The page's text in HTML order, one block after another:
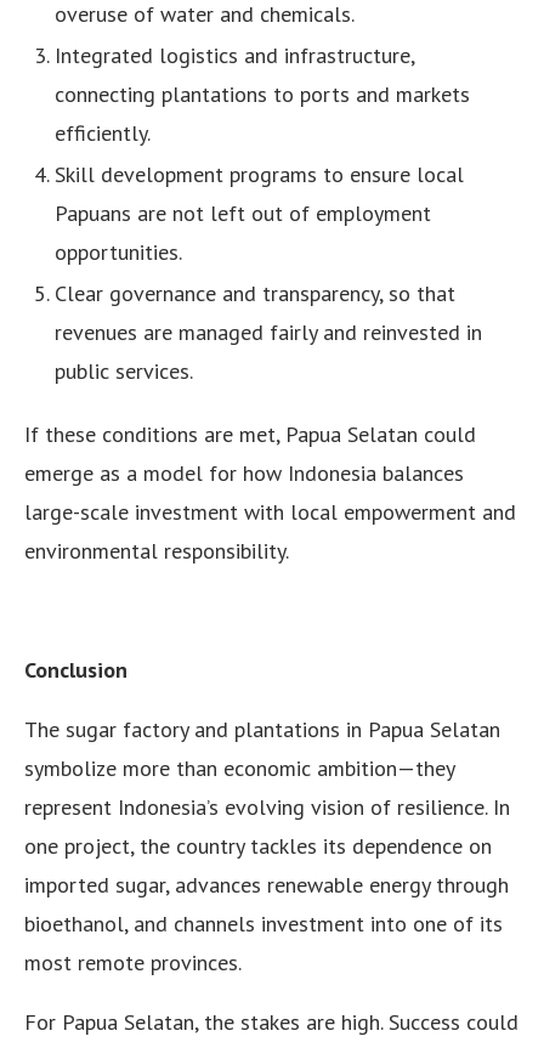
overuse of water and chemicals.
Integrated logistics and infrastructure,
connecting plantations to ports and markets
efficiently.
Skill development programs to ensure local
Papuans are not left out of employment
opportunities.
Clear governance and transparency, so that
revenues are managed fairly and reinvested in
public services.
If these conditions are met, Papua Selatan could
emerge as a model for how Indonesia balances
large-scale investment with local empowerment and
environmental responsibility.
Conclusion
The sugar factory and plantations in Papua Selatan
symbolize more than economic ambition—they
represent Indonesia’s evolving vision of resilience. In
one project, the country tackles its dependence on
imported sugar, advances renewable energy through
bioethanol, and channels investment into one of its
most remote provinces.
For Papua Selatan, the stakes are high. Success could